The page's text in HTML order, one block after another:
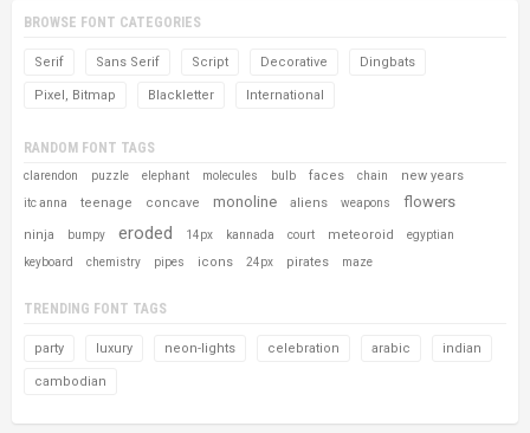
BROWSE FONT CATEGORIES
Serif Sans Serif Script Decorative Dingbats
Pixel, Bitmap Blackletter International
RANDOM FONT TAGS
clarendon puzzle elephant molecules bulb faces chain new years
itc anna teenage concave monoline aliens weapons flowers
ninja bumpy eroded 14px kannada court meteoroid egyptian
keyboard chemistry pipes icons 24px pirates maze
TRENDING FONT TAGS
party luxury neon-lights celebration arabic indian
cambodian